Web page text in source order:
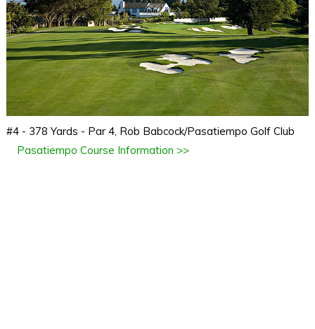
#4 - 378 Yards - Par 4, Rob Babcock/Pasatiempo Golf Club
Pasatiempo Course Information >>